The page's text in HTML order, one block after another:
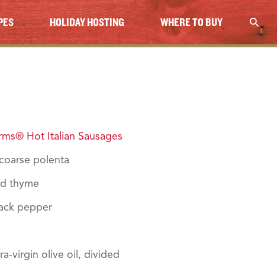
HOLIDAY HOSTING WHERE TO BUY
Hot Italian Sausages
polenta
thyme
pepper
virgin olive oil, divided